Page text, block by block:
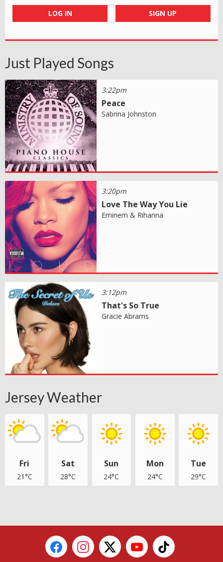
LOG IN SIGN UP
Just Played Songs
3:22pm
Peace
Sabrina Johnston
3:20pm
Love The Way You Lie
Eminem & Rihanna
3:12pm
That's So True
Gracie Abrams
Jersey Weather
Fri
21°C
Sat
28°C
Sun
24°C
Mon
24°C
Tue
29°C